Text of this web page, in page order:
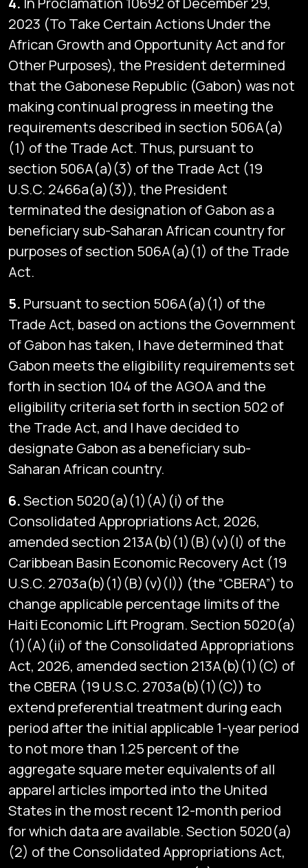
2023 (To Take Certain Actions Under the
African Growth and Opportunity Act and for
Other Purposes), the President determined
that the Gabonese Republic (Gabon) was not
making continual progress in meeting the
requirements described in section 506A(a)
(1) of the Trade Act. Thus, pursuant to
section 506A(a)(3) of the Trade Act (19
U.S.C. 2466a(a)(3)), the President
terminated the designation of Gabon as a
beneficiary sub-Saharan African country for
purposes of section 506A(a)(1) of the Trade
Act.
5. Pursuant to section 506A(a)(1) of the
Trade Act, based on actions the Government
of Gabon has taken, I have determined that
Gabon meets the eligibility requirements set
forth in section 104 of the AGOA and the
eligibility criteria set forth in section 502 of
the Trade Act, and I have decided to
designate Gabon as a beneficiary sub-
Saharan African country.
6.Section 5020(a)(1)(A)(i) of the
Consolidated Appropriations Act, 2026,
amended section 213A(b)(1)(B)(v)(I) of the
Caribbean Basin Economic Recovery Act (19
U.S.C. 2703a(b)(1)(B)(v)(I)) (the “CBERA”) to
change applicable percentage limits of the
Haiti Economic Lift Program. Section 5020(a)
(1)(A)(ii) of the Consolidated Appropriations
Act, 2026, amended section 213A(b)(1)(C) of
the CBERA (19 U.S.C. 2703a(b)(1)(C)) to
extend preferential treatment during each
period after the initial applicable 1-year period
to not more than 1.25 percent of the
aggregate square meter equivalents of all
apparel articles imported into the United
States in the most recent 12-month period
for which data are available. Section 5020(a)
(2) of the Consolidated Appropriations Act,